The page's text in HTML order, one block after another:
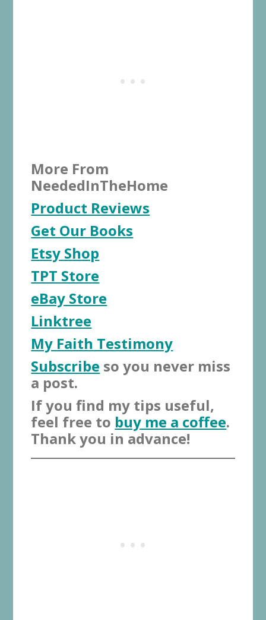
More From
NeededInTheHome
Product Reviews
Get Our Books
Etsy Shop
TPT Store
eBay Store
Linktree
My Faith Testimony
Subscribe so you never miss
a post.
If you find my tips useful,
feel free to buy me a coffee.
Thank you in advance!